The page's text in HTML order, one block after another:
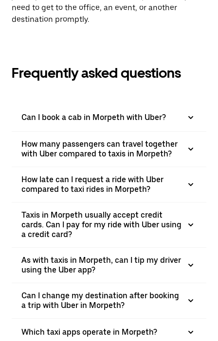
need to get to the office, an event, or another
destination promptly.
Frequently asked questions
Can I book a cab in Morpeth with Uber?
How many passengers can travel together
with Uber compared to taxis in Morpeth?
How late can I request a ride with Uber
compared to taxi rides in Morpeth?
Taxis in Morpeth usually accept credit
cards. Can I pay for my ride with Uber using
a credit card?
As with taxis in Morpeth, can I tip my driver
using the Uber app?
Can I change my destination after booking
a trip with Uber in Morpeth?
Which taxi apps operate in Morpeth?